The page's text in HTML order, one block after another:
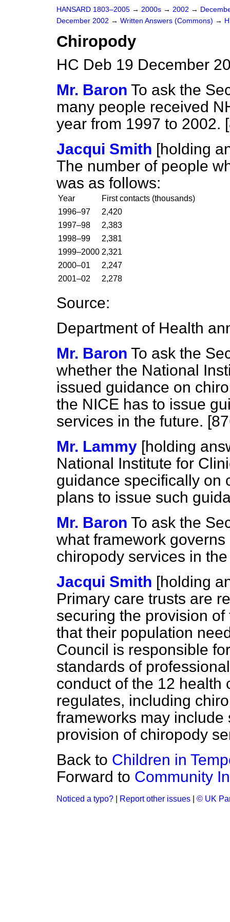
HANSARD 1803–2005 → 2000s → 2002 →
December 2002 → Written Answers (Commons) →
Chiropody
HC Deb 19 December
Mr. Baron To ask the
many people received
year from 1997 to 2002.
Jacqui Smith [holding
The number of people
was as follows:
Year
First contacts (thousands)
1996–97
2,420
1997–98
2,383
1998–99
2,381
1999–2000 2,321
2000–01
2,247
2001–02
2,278
Source:
Department of Health
Mr. Baron To ask the
whether the National
issued guidance on
the NICE has to issue
services in the future.
Mr. Lammy [holding
National Institute for
guidance specifically on
plans to issue such
Mr. Baron To ask the
what framework
chiropody services in
Jacqui Smith [holding
Primary care trusts are
securing the provision
that their population
Council is responsible
standards of
conduct of the 12 health
regulates, including
frameworks may
provision of chiropody
Back to Children in
Forward to Community
Noticed a typo? Report other issues © UK